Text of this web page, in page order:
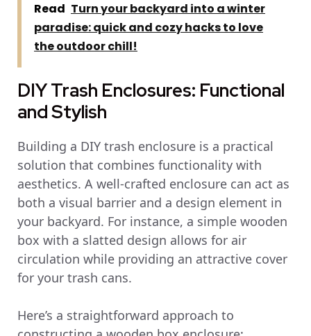
Read Turn your backyard into a winter
paradise: quick and cozy hacks to love
the outdoor chill!
DIY Trash Enclosures: Functional
and Stylish
Building a DIY trash enclosure is a practical
solution that combines functionality with
aesthetics. A well-crafted enclosure can act as
both a visual barrier and a design element in
your backyard. For instance, a simple wooden
box with a slatted design allows for air
circulation while providing an attractive cover
for your trash cans.
Here’s a straightforward approach to